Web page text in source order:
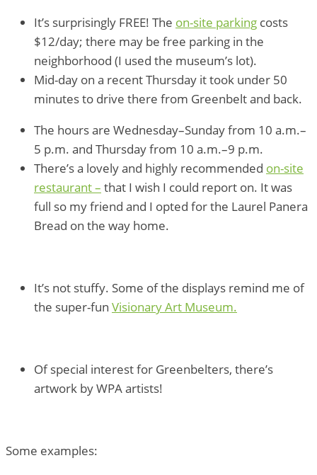
It’s surprisingly FREE! The on-site parking costs
$12/day; there may be free parking in the
neighborhood (I used the museum’s lot).
Mid-day on a recent Thursday it took under 50
minutes to drive there from Greenbelt and back.
The hours are Wednesday–Sunday from 10 a.m.–
5 p.m. and Thursday from 10 a.m.–9 p.m.
There’s a lovely and highly recommended on-site
restaurant – that I wish I could report on. It was
full so my friend and I opted for the Laurel Panera
Bread on the way home.
It’s not stuffy. Some of the displays remind me of
the super-fun Visionary Art Museum.
Of special interest for Greenbelters, there’s
artwork by WPA artists!
Some examples: